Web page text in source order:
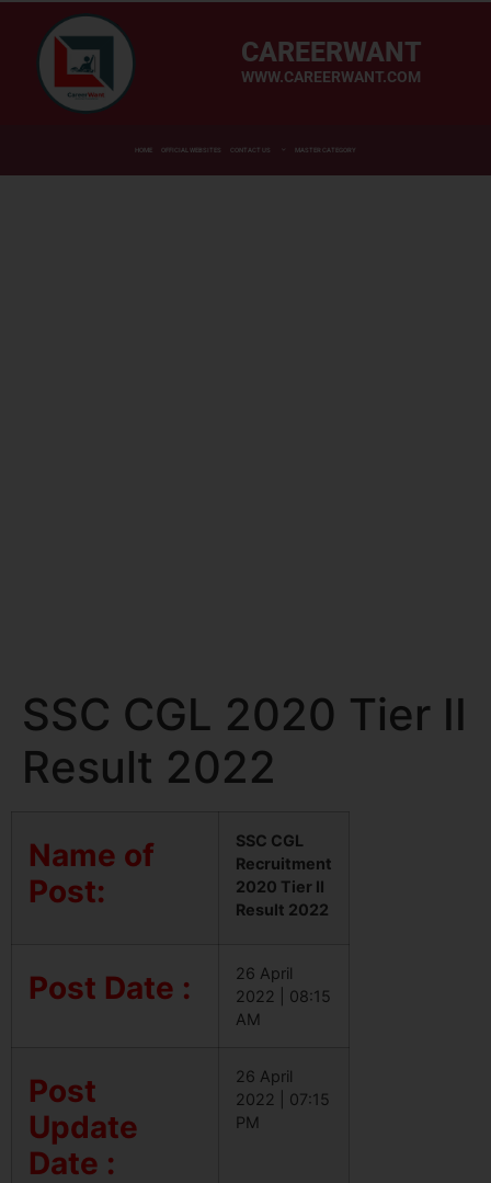
CAREERWANT
WWW.CAREERWANT.COM
HOME OFFICIAL WEBSITES CONTACT US MASTER CATEGORY
SSC CGL 2020 Tier II
Result 2022
Name of
Post:
SSC CGL
Recruitment
2020 Tier II
Result 2022
Post Date :
26 April
2022 | 08:15
AM
Post
Update
Date :
26 April
2022 | 07:15
PM